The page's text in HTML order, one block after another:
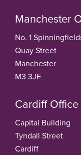
Manchester
No. 1
Quay Street
Manchester
M3 3JE
Cardiff Office
Capital Building
Tyndall Street
Cardiff